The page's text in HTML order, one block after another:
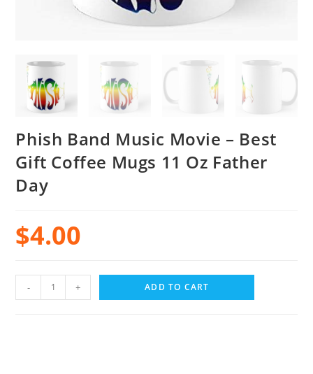
Phish Band Music Movie – Best
Gift Coffee Mugs 11 Oz Father
Day
$4.00
- + ADD TO CART